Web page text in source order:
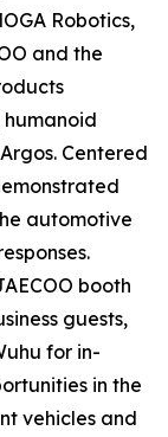
Robotics,
and the
Centered
automotive
booth
guests,
for in-
in the
vehicles and